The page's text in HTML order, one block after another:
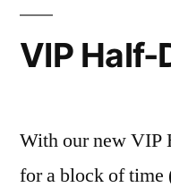
VIP Half-
With our new VIP
for a block of time